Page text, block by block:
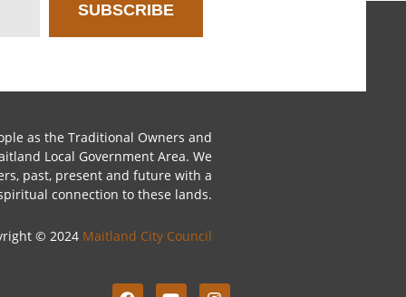
SUBSCRIBE
as the Traditional Owners and
Local Government Area. We
past, present and future with a
connection to these lands.
© 2024 Maitland City Council